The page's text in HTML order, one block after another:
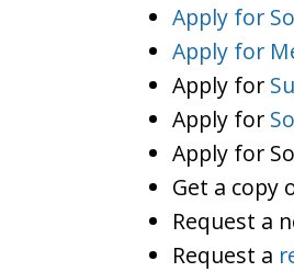
Apply for
Apply for
Apply for
Apply for
Apply for
Get a copy
Request a
Request a